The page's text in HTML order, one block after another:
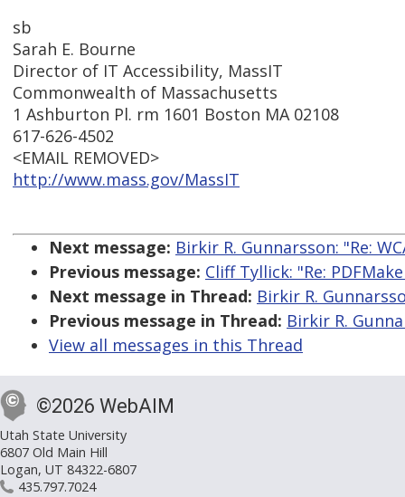
sb
Sarah E. Bourne
Director of IT Accessibility, MassIT
Commonwealth of Massachusetts
1 Ashburton Pl. rm 1601 Boston MA 02108
617-626-4502
<EMAIL REMOVED>
http://www.mass.gov/MassIT
Next message: Birkir R. Gunnarsson: "Re:
Previous message: Cliff Tyllick: "Re:
Next message in Thread: Birkir R.
Previous message in Thread: Birkir R.
View all messages in this Thread
©2026 WebAIM
Utah State University
6807 Old Main Hill
Logan, UT 84322-6807
435.797.7024